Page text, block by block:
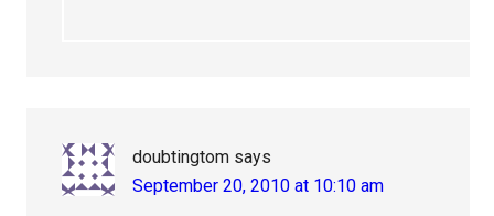
doubtingtom says
September 20, 2010 at 10:10 am